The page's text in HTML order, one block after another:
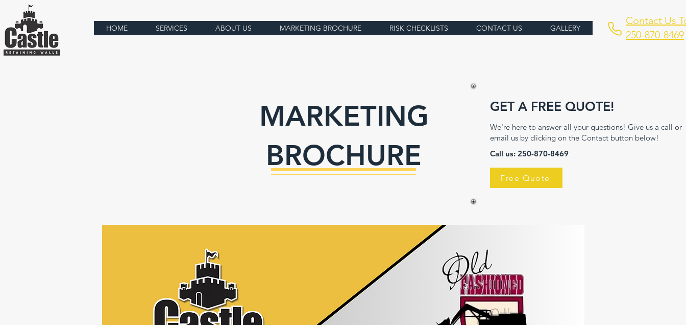
HOME SERVICES ABOUT US MARKETING BROCHURE RISK CHECKLISTS CONTACT US GALLERY
Contact Us
250-870-8469
MARKETING
BROCHURE
GET A FREE QUOTE!
We're here to answer all your questions! Give us a call or
email us by clicking on the Contact button below!
Call us: 250-870-8469
Free Quote